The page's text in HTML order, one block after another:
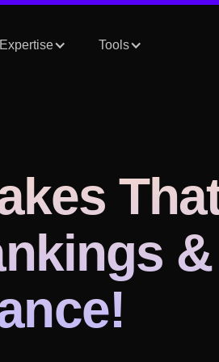
Expertise Tools
&